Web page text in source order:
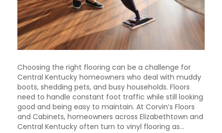
Choosing the right flooring can be a challenge for
Central Kentucky homeowners who deal with muddy
boots, shedding pets, and busy households. Floors
need to handle constant foot traffic while still looking
good and being easy to maintain. At Corvin’s Floors
and Cabinets, homeowners across Elizabethtown and
Central Kentucky often turn to vinyl flooring as…